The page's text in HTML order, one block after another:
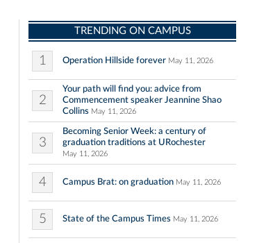
TRENDING ON CAMPUS
1 Operation Hillside forever May 11, 2026
2
Your path will find you: advice from
Commencement speaker Jeannine Shao
Collins May 11, 2026
3
Becoming Senior Week: a century of
graduation traditions at URochester
May 11, 2026
4 Campus Brat: on graduation May 11, 2026
5 State of the Campus Times May 11, 2026